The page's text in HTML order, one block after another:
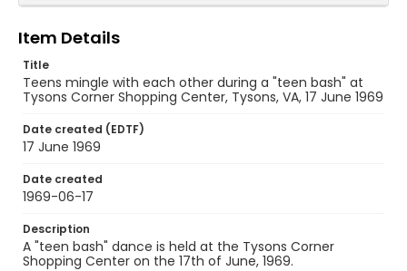
Item Details
Title
Teens mingle with each other during a "teen bash" at
Tysons Corner Shopping Center, Tysons, VA, 17 June 1969
Date created (EDTF)
17 June 1969
Date created
1969-06-17
Description
A "teen bash" dance is held at the Tysons Corner
Shopping Center on the 17th of June, 1969.